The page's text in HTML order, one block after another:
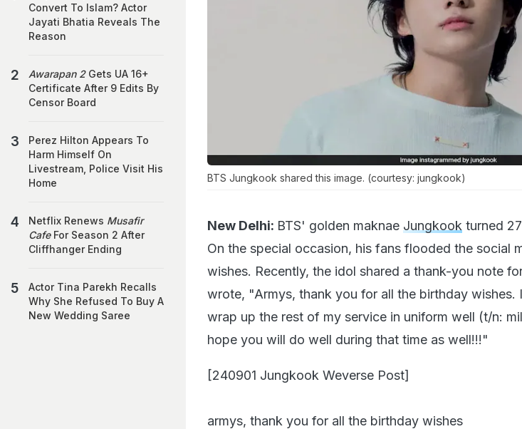
BTS Jungkook shared this image. (courtesy: jungkook)
New Delhi: BTS' golden maknae Jungkook turned
On the special occasion, his fans flooded the social
wishes. Recently, the idol shared a thank-you note
wrote, "Armys, thank you for all the birthday
wrap up the rest of my service in uniform well (t/n:
hope you will do well during that time as well!!!"
[240901 Jungkook Weverse Post]
armys, thank you for all the birthday wishes
Convert To Islam? Actor
Jayati Bhatia Reveals The
Reason
Awarapan 2Gets UA 16+
Certificate After 9 Edits By
Censor Board
Perez Hilton Appears To
Harm Himself On
Livestream, Police Visit His
Home
Netflix Renews Musafir
CafeFor Season 2 After
Cliffhanger Ending
Actor Tina Parekh Recalls
Why She Refused To Buy A
New Wedding Saree